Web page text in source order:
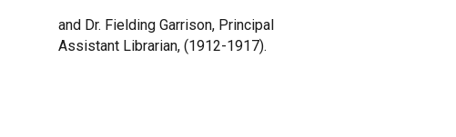
and Dr. Fielding Garrison, Principal
Assistant Librarian, (1912-1917).